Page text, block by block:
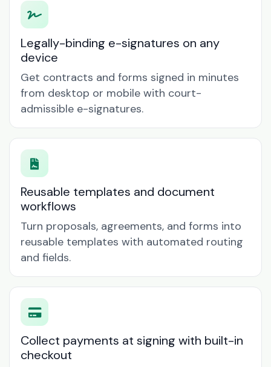
Legally-binding e-signatures on any
device
Get contracts and forms signed in minutes
from desktop or mobile with court-
admissible e-signatures.
Reusable templates and document
workflows
Turn proposals, agreements, and forms into
reusable templates with automated routing
and fields.
Collect payments at signing with built-in
checkout